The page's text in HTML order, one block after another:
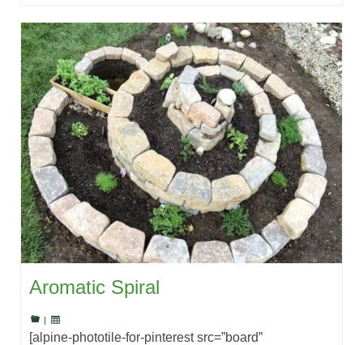
Aromatic Spiral
|
[alpine-phototile-for-pinterest src=”board”